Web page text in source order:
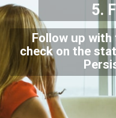
5.
Follow up
check on the